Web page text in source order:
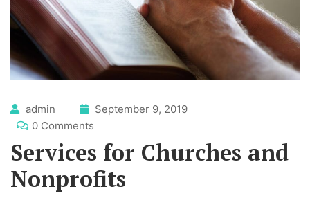
admin
September 9, 2019
0 Comments
Services for Churches and
Nonprofits